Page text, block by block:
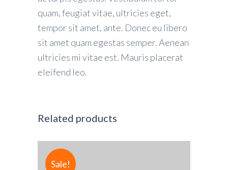
quam, feugiat vitae, ultricies eget,
tempor sit amet, ante. Donec eu libero
sit amet quam egestas semper. Aenean
ultricies mi vitae est. Mauris placerat
eleifend leo.
Related products
Sale!